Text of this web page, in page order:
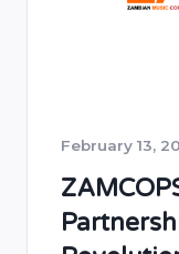
February 13,